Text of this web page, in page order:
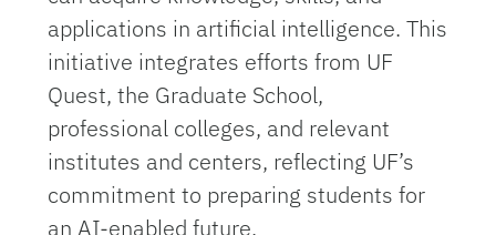
applications in artificial intelligence. This
initiative integrates efforts from UF
Quest, the Graduate School,
professional colleges, and relevant
institutes and centers, reflecting UF’s
commitment to preparing students for
an AI-enabled future.